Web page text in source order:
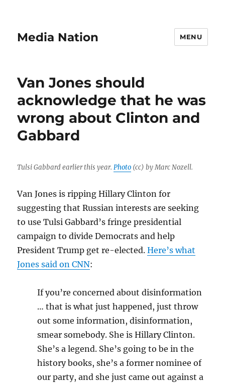
Media Nation MENU
Van Jones should
acknowledge that he was
wrong about Clinton and
Gabbard
Tulsi Gabbard earlier this year.Photo (cc) by Marc Nozell.
Van Jones is ripping Hillary Clinton for
suggesting that Russian interests are seeking
to use Tulsi Gabbard’s fringe presidential
campaign to divide Democrats and help
President Trump get re-elected.Here’s what
Jones said on CNN:
If you’re concerned about disinformation
… that is what just happened, just throw
out some information, disinformation,
smear somebody. She is Hillary Clinton.
She’s a legend. She’s going to be in the
history books, she’s a former nominee of
our party, and she just came out against a